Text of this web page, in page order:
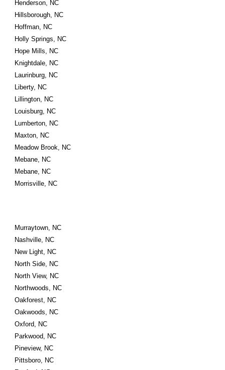
Henderson, NC
Hillsborough, NC
Hoffman, NC
Holly Springs, NC
Hope Mills, NC
Knightdale, NC
Laurinburg, NC
Liberty, NC
Lillington, NC
Louisburg, NC
Lumberton, NC
Maxton, NC
Meadow Brook, NC
Mebane, NC
Mebane, NC
Morrisville, NC
Murraytown, NC
Nashville, NC
New Light, NC
North Side, NC
North View, NC
Northwoods, NC
Oakforest, NC
Oakwoods, NC
Oxford, NC
Parkwood, NC
Pineview, NC
Pittsboro, NC